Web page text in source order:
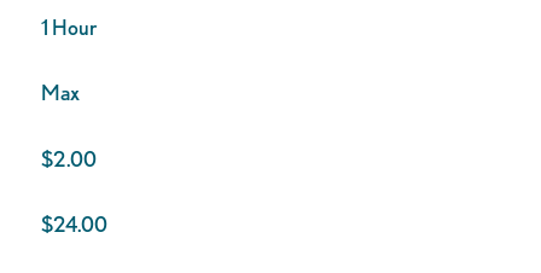
1 Hour
Max
$2.00
$24.00